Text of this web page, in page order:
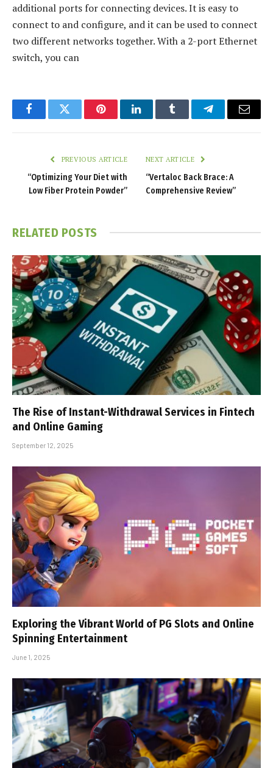
additional ports for connecting devices. It is easy to
connect to and configure, and it can be used to connect
two different networks together. With a 2-port Ethernet
switch, you can
FacebookTwitter PinterestLinkedInTumblr TelegramEmail
PREVIOUS ARTICLE
“Optimizing Your Diet with
Low Fiber Protein Powder”
NEXT ARTICLE
“Vertaloc Back Brace: A
Comprehensive Review”
RELATED POSTS
The Rise of Instant-Withdrawal Services in Fintech
and Online Gaming
September 12, 2025
Exploring the Vibrant World of PG Slots and Online
Spinning Entertainment
June 1, 2025